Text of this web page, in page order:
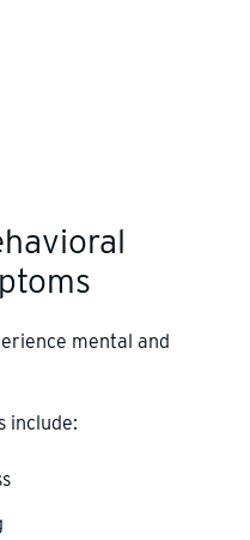
mental and
include: